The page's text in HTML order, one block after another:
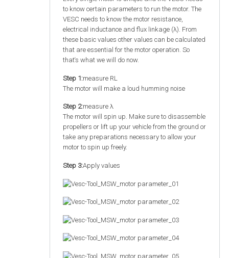
to know certain parameters to run the motor. The
VESC needs to know the motor resistance,
electrical inductance and flux linkage (λ). From
these basic values other values can be calculated
that are essential for the motor operation. So
that‘s what we will do now.
Step 1:measure RL
The motor will make a loud humming noise
Step 2:measure λ
The motor will spin up. Make sure to disassemble
propellers or lift up your vehicle from the ground or
take any preparations necessary to allow your
motor to spin up freely.
Step 3:Apply values